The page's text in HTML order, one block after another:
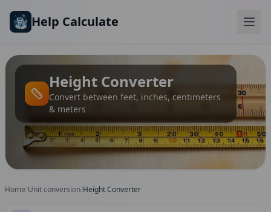
Help Calculate
Height Converter
Convert between feet, inches, centimeters
& meters
Home Unit conversion Height Converter